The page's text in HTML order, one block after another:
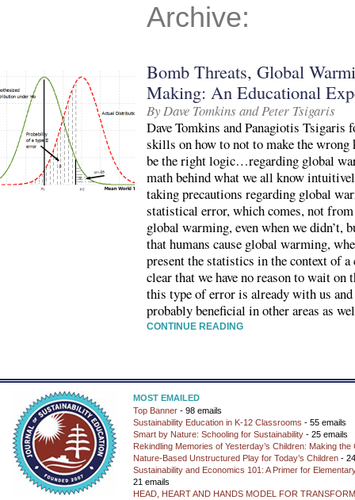
Archive:
Bomb Threats, Global
Making: An Educational
By Dave Tomkins and Peter Tsigaris
Dave Tomkins and Panagiotis Tsigaris
skills on how to not to make the
be the right logic…regarding global
math behind what we all know
taking precautions regarding global
statistical error, which comes, not from
global warming, even when we didn’t,
that humans cause global warming,
present the statistics in the context of a
clear that we have no reason to wait on
this type of error is already with us and
probably beneficial in other areas as
CONTINUE READING
MOST EMAILED
Top Banner - 98 emails
Sustainability Education in K-12 Classrooms - 55 emails
Smart by Nature: Schooling for Sustainability - 25 emails
Rekindling Memories of Yesterday’s Children: Making the
Nature-Based Unstructured Play for Today’s Children -
Sustainability and Economics 101: A Primer for
21 emails
HEAD, HEART AND HANDS MODEL FOR